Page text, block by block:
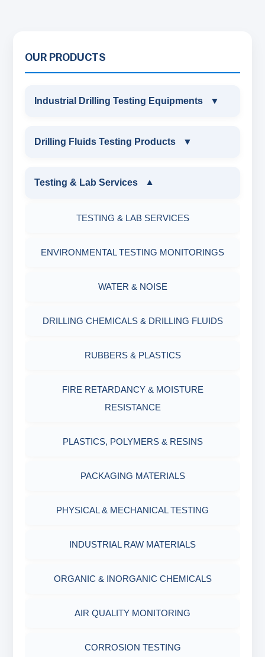
OUR PRODUCTS
Industrial Drilling Testing Equipments ▼
INDUSTRIAL DRILLING TESTING
SAND CONTENT KIT
MARSH FUNNEL VISCOMETER WITH
Drilling Fluids Testing Products ▼
DRILLING FLUIDS TESTING PRODUCTS
Testing & Lab Services ▼
TESTING & LAB SERVICES
ENVIRONMENTAL TESTING MONITORINGS
WATER & NOISE
DRILLING CHEMICALS & DRILLING FLUIDS
RUBBERS & PLASTICS
FIRE RETARDANCY & MOISTURE
RESISTANCE
PLASTICS, POLYMERS & RESINS
PACKAGING MATERIALS
PHYSICAL & MECHANICAL TESTING
INDUSTRIAL RAW MATERIALS
ORGANIC & INORGANIC CHEMICALS
AIR QUALITY MONITORING
CORROSION TESTING